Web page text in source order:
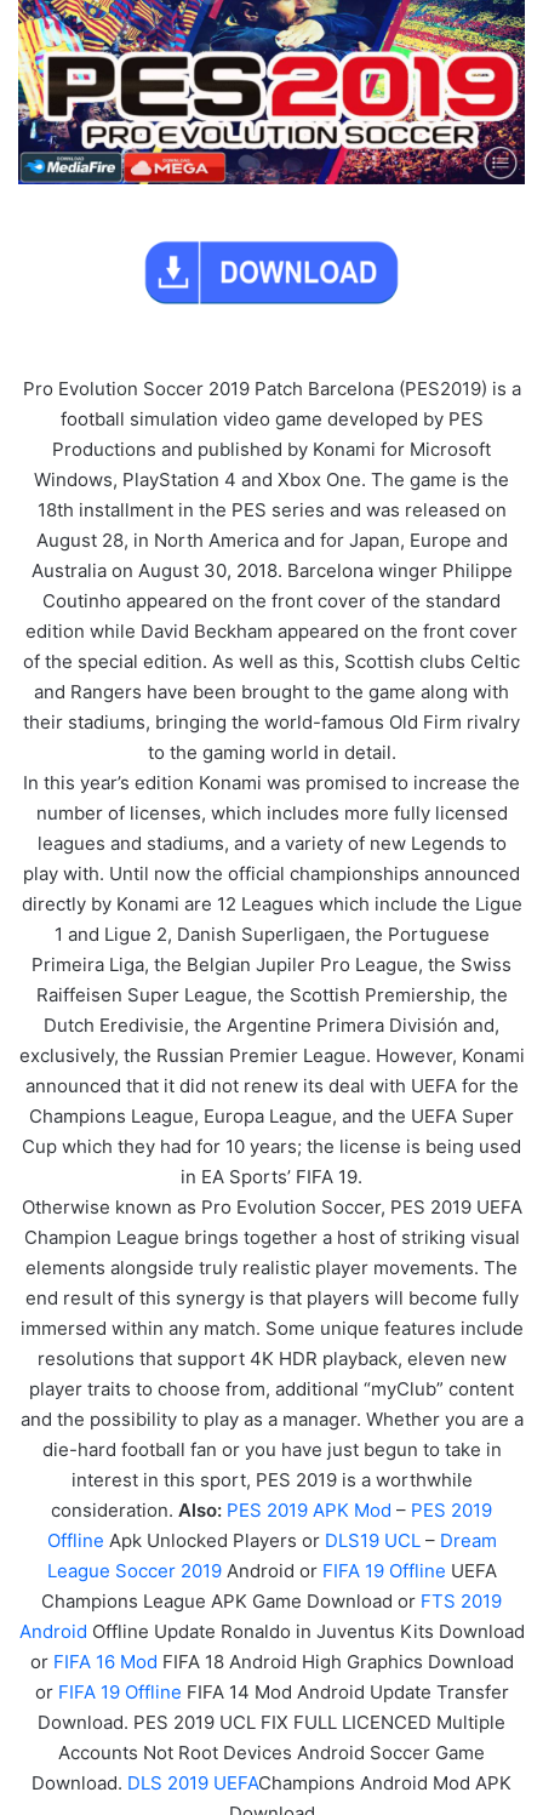
Pro Evolution Soccer 2019 Patch Barcelona (PES2019) is a
football simulation video game developed by PES
Productions and published by Konami for Microsoft
Windows, PlayStation 4 and Xbox One. The game is the
18th installment in the PES series and was released on
August 28, in North America and for Japan, Europe and
Australia on August 30, 2018. Barcelona winger Philippe
Coutinho appeared on the front cover of the standard
edition while David Beckham appeared on the front cover
of the special edition. As well as this, Scottish clubs Celtic
and Rangers have been brought to the game along with
their stadiums, bringing the world-famous Old Firm rivalry
to the gaming world in detail.
In this year’s edition Konami was promised to increase the
number of licenses, which includes more fully licensed
leagues and stadiums, and a variety of new Legends to
play with. Until now the official championships announced
directly by Konami are 12 Leagues which include the Ligue
1 and Ligue 2, Danish Superligaen, the Portuguese
Primeira Liga, the Belgian Jupiler Pro League, the Swiss
Raiffeisen Super League, the Scottish Premiership, the
Dutch Eredivisie, the Argentine Primera División and,
exclusively, the Russian Premier League. However, Konami
announced that it did not renew its deal with UEFA for the
Champions League, Europa League, and the UEFA Super
Cup which they had for 10 years; the license is being used
in EA Sports’ FIFA 19.
Otherwise known as Pro Evolution Soccer, PES 2019 UEFA
Champion League brings together a host of striking visual
elements alongside truly realistic player movements. The
end result of this synergy is that players will become fully
immersed within any match. Some unique features include
resolutions that support 4K HDR playback, eleven new
player traits to choose from, additional “myClub” content
and the possibility to play as a manager. Whether you are a
die-hard football fan or you have just begun to take in
interest in this sport, PES 2019 is a worthwhile
consideration. Also: PES 2019 APK Mod – PES 2019
Offline Apk Unlocked Players or DLS19 UCL – Dream
League Soccer 2019Android or FIFA 19 Offline UEFA
Champions League APK Game Download or FTS 2019
Android Offline Update Ronaldo in Juventus Kits Download
or FIFA 16 Mod FIFA 18 Android High Graphics Download
or FIFA 19 Offline FIFA 14 Mod Android Update Transfer
Download. PES 2019 UCL FIX FULL LICENCED Multiple
Accounts Not Root Devices Android Soccer Game
Download. DLS 2019 UEFAChampions Android Mod APK